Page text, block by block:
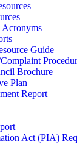
Guide
Brochure
Plan
Report
Act (PIA)